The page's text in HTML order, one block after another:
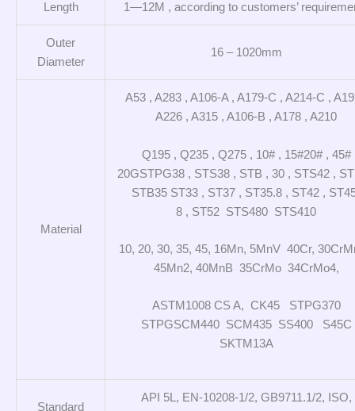
Length 1—12M , according to customers’
Outer
Diameter
16 – 1020mm
Material
A53 , A283 , A106-A , A179-C , A214-C ,
A226 , A315 , A106-B , A178 , A210
Q195 , Q235 , Q275 , 10# , 15#20# , 45#
20GSTPG38 , STS38 , STB , 30 , STS42 ,
STB35 ST33 , ST37 , ST35.8 , ST42 ,
8 , ST52 STS480 STS410
10, 20, 30, 35, 45, 16Mn, 5MnV 40Cr,
45Mn2, 40MnB 35CrMo 34CrMo4,
ASTM1008 CS A, CK45 STPG370
STPGSCM440 SCM435 SS400 S45C
SKTM13A
Standard
API 5L, EN-10208-1/2, GB9711.1/2, ISO,